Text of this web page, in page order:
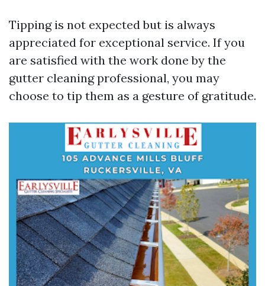
Tipping is not expected but is always
appreciated for exceptional service. If you
are satisfied with the work done by the
gutter cleaning professional, you may
choose to tip them as a gesture of gratitude.